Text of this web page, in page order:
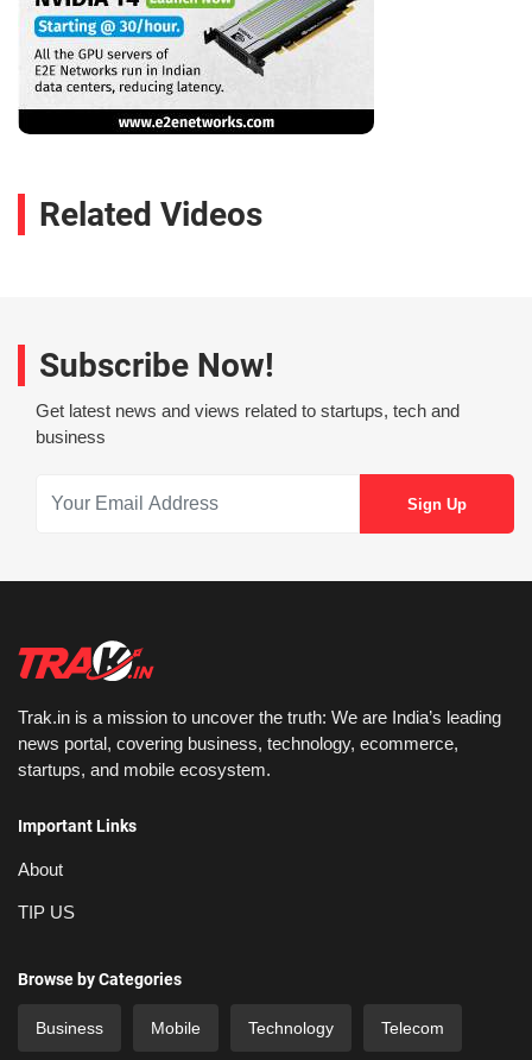
Related Videos
Subscribe Now!
Get latest news and views related to startups, tech and
business
Trak.in is a mission to uncover the truth: We are India’s leading
news portal, covering business, technology, ecommerce,
startups, and mobile ecosystem.
Important Links
About
TIP US
Browse by Categories
Business Mobile Technology Telecom